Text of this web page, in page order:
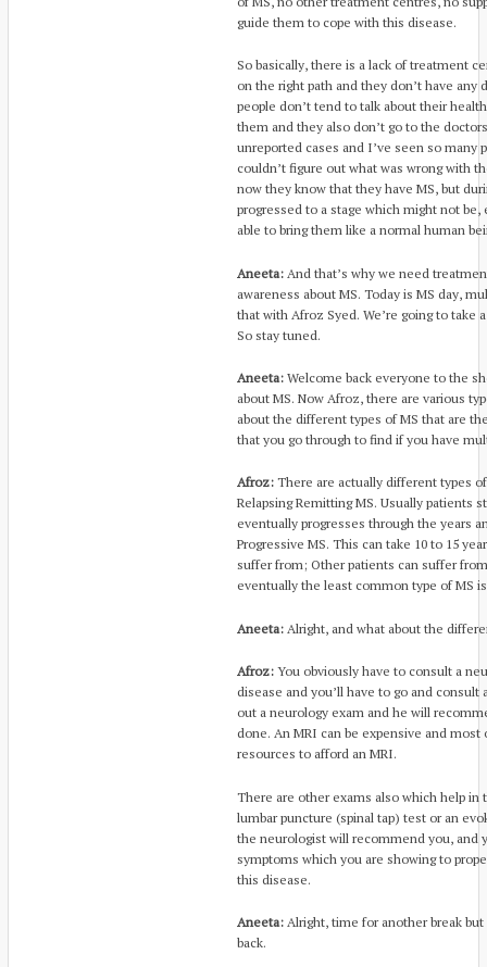
guide them to cope with this disease.
So basically, there is a lack of treatment
on the right path and they don’t have any
people don’t tend to talk about their
them and they also don’t go to the
unreported cases and I’ve seen so many
couldn’t figure out what was wrong with
now they know that they have MS, but
progressed to a stage which might not
able to bring them like a normal human
Aneeta: And that’s why we need
awareness about MS. Today is MS day,
that with Afroz Syed. We’re going to take
So stay tuned.
Aneeta: Welcome back everyone to the
about MS. Now Afroz, there are various
about the different types of MS that are
that you go through to find if you have
Afroz: There are actually different types
Relapsing Remitting MS. Usually patients
eventually progresses through the years
Progressive MS. This can take 10 to 15
suffer from; Other patients can suffer
eventually the least common type of MS
Aneeta: Alright, and what about the
Afroz: You obviously have to consult a
disease and you’ll have to go and
out a neurology exam and he will
done. An MRI can be expensive and
resources to afford an MRI.
There are other exams also which help in
lumbar puncture (spinal tap) test or an
the neurologist will recommend you, and
symptoms which you are showing to
this disease.
Aneeta: Alright, time for another break
back.